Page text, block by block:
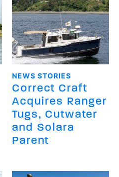
NEWS STORIES
Correct Craft
Acquires Ranger
Tugs, Cutwater
and Solara
Parent